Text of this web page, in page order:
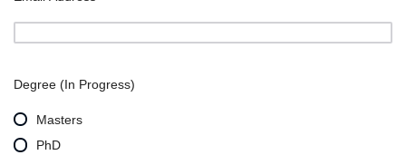
Degree (In Progress)
Masters
PhD